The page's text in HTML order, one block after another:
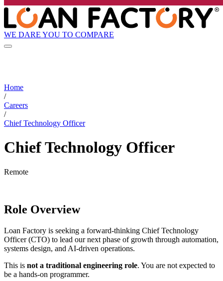
WE DARE YOU TO COMPARE
Home
/
Careers
/
Chief Technology Officer
Chief Technology Officer
Remote
Role Overview
Loan Factory is seeking a forward-thinking Chief Technology
Officer (CTO) to lead our next phase of growth through automation,
systems design, and AI-driven operations.
This is not a traditional engineering role. You are not expected to
be a hands-on programmer.